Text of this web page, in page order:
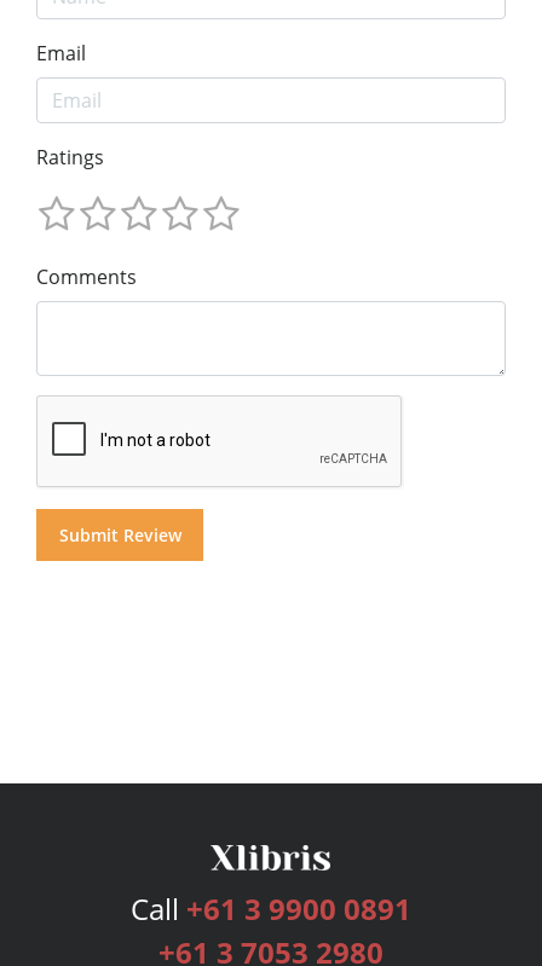
Email
Ratings
Comments
Call +61 3 9900 0891
+61 3 7053 2980